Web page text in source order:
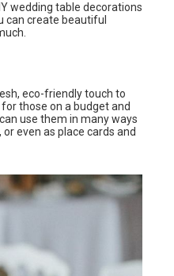
wedding table decorations
can create beautiful
eco-friendly touch to
those on a budget and
use them in many ways
even as place cards and